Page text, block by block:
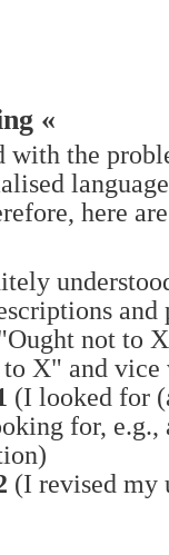
«
with the
here
and
not to
X" and vice
(I looked for
for, e.g.,
(I revised my